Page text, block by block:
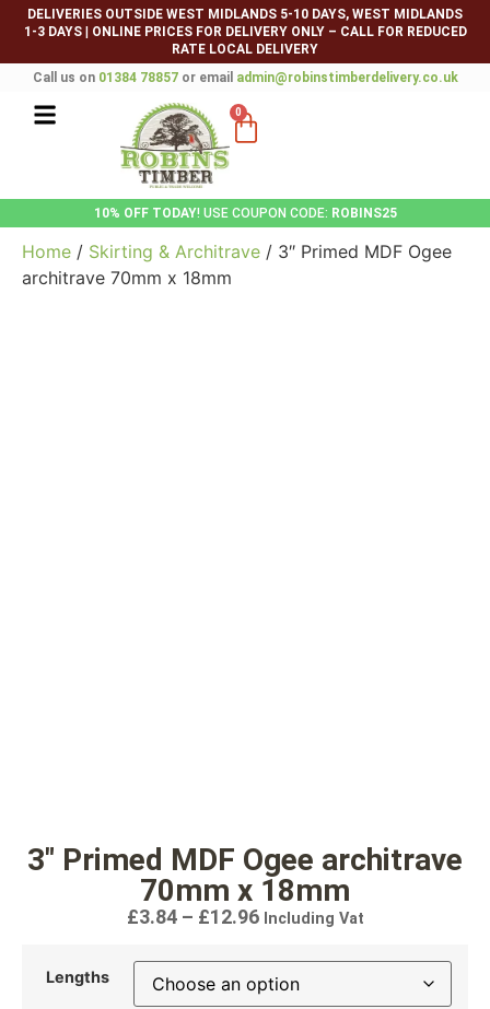
DELIVERIES OUTSIDE WEST MIDLANDS 5-10 DAYS, WEST MIDLANDS
1-3 DAYS|
ONLINE PRICES FOR DELIVERY ONLY – CALL FOR REDUCED
RATE LOCAL DELIVERY
Call us on 01384 78857or email admin@robinstimberdelivery.co.uk
0
10% OFF TODAY! USE COUPON CODE: ROBINS25
Home / Skirting & Architrave / 3″ Primed MDF Ogee
architrave 70mm x 18mm
3″ Primed MDF Ogee architrave
70mm x 18mm
£3.84 – £12.96 Including Vat
Lengths